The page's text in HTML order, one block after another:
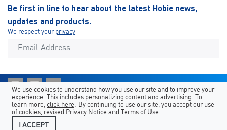
Be first in line to hear about the latest Hobie news,
updates and products.
We respect your privacy
Shortcuts Hobie Sites Country/Language
Legal
We use cookies to understand how you use our site and to improve your
experience. This includes personalizing content and advertising. To
learn more, click here. By continuing to use our site, you accept our use
of cookies, revised Privacy Notice and Terms of Use.
I ACCEPT